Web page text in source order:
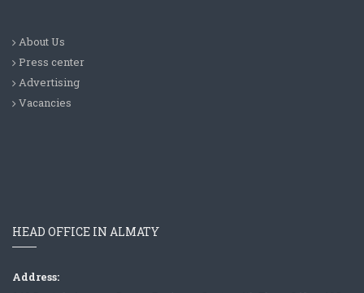
About Us
Press center
Advertising
Vacancies
HEAD OFFICE IN ALMATY
Address: